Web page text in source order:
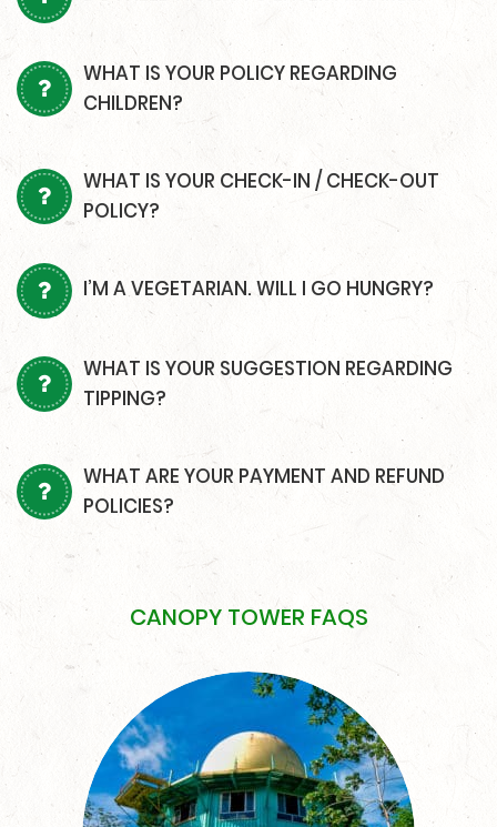
WHAT IS YOUR POLICY REGARDING
CHILDREN?
WHAT IS YOUR CHECK-IN / CHECK-OUT
POLICY?
I’M A VEGETARIAN. WILL I GO HUNGRY?
WHAT IS YOUR SUGGESTION REGARDING
TIPPING?
WHAT ARE YOUR PAYMENT AND REFUND
POLICIES?
CANOPY TOWER FAQS